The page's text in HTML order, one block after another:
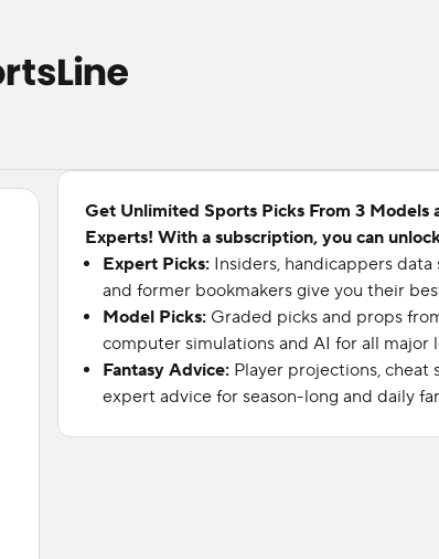
Get Unlimited Sports Picks From 3 Models
Experts! With a subscription, you can
Expert Picks: Insiders, handicappers data
and former bookmakers give you their
Model Picks: Graded picks and props
computer simulations and AI for all major
Fantasy Advice: Player projections, cheat
expert advice for season-long and daily